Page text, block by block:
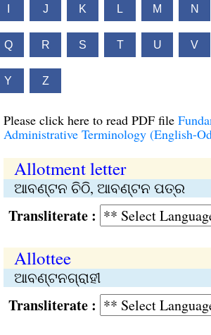
J K L M N
Q R S T U V
Y Z
Please click here to read PDF file
Administrative Terminology (English-
Allotment letter
ଆବଣ୍ଟନ ଚିଠି, ଆବଣ୍ଟନ ପତ୍ର
:
Allottee
ଆବଣ୍ଟନଗ୍ରାହୀ
: